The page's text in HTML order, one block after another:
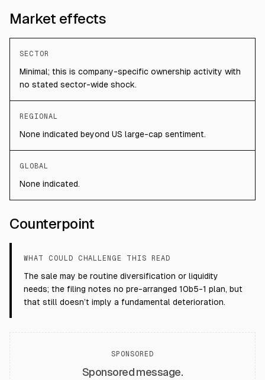
Market effects
SECTOR
Minimal; this is company-specific ownership activity with
no stated sector-wide shock.
REGIONAL
None indicated beyond US large-cap sentiment.
GLOBAL
None indicated.
Counterpoint
WHAT COULD CHALLENGE THIS READ
The sale may be routine diversification or liquidity
needs; the filing notes no pre-arranged 10b5-1 plan, but
that still doesn’t imply a fundamental deterioration.
SPONSORED
Sponsored message.